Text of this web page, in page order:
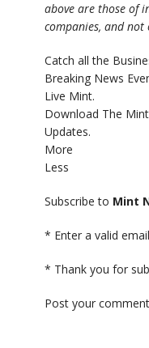
above are those of
companies, and not
Catch all the
Breaking News
Live Mint.
Download The
Updates.
More
Less
Subscribe to Mint
* Enter a valid email
* Thank you for
Post your comment